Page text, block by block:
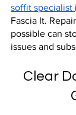
soffit specialist
Fascia It.
possible can
issues and
Clear